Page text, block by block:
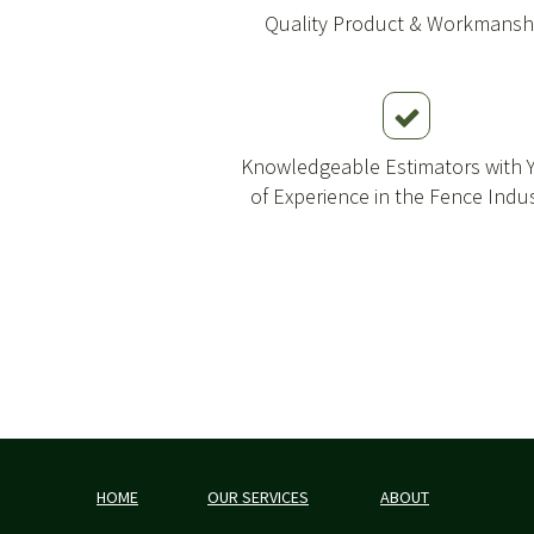
Quality Product &
Knowledgeable Estimators with
of Experience in the Fence
HOME OUR SERVICES ABOUT